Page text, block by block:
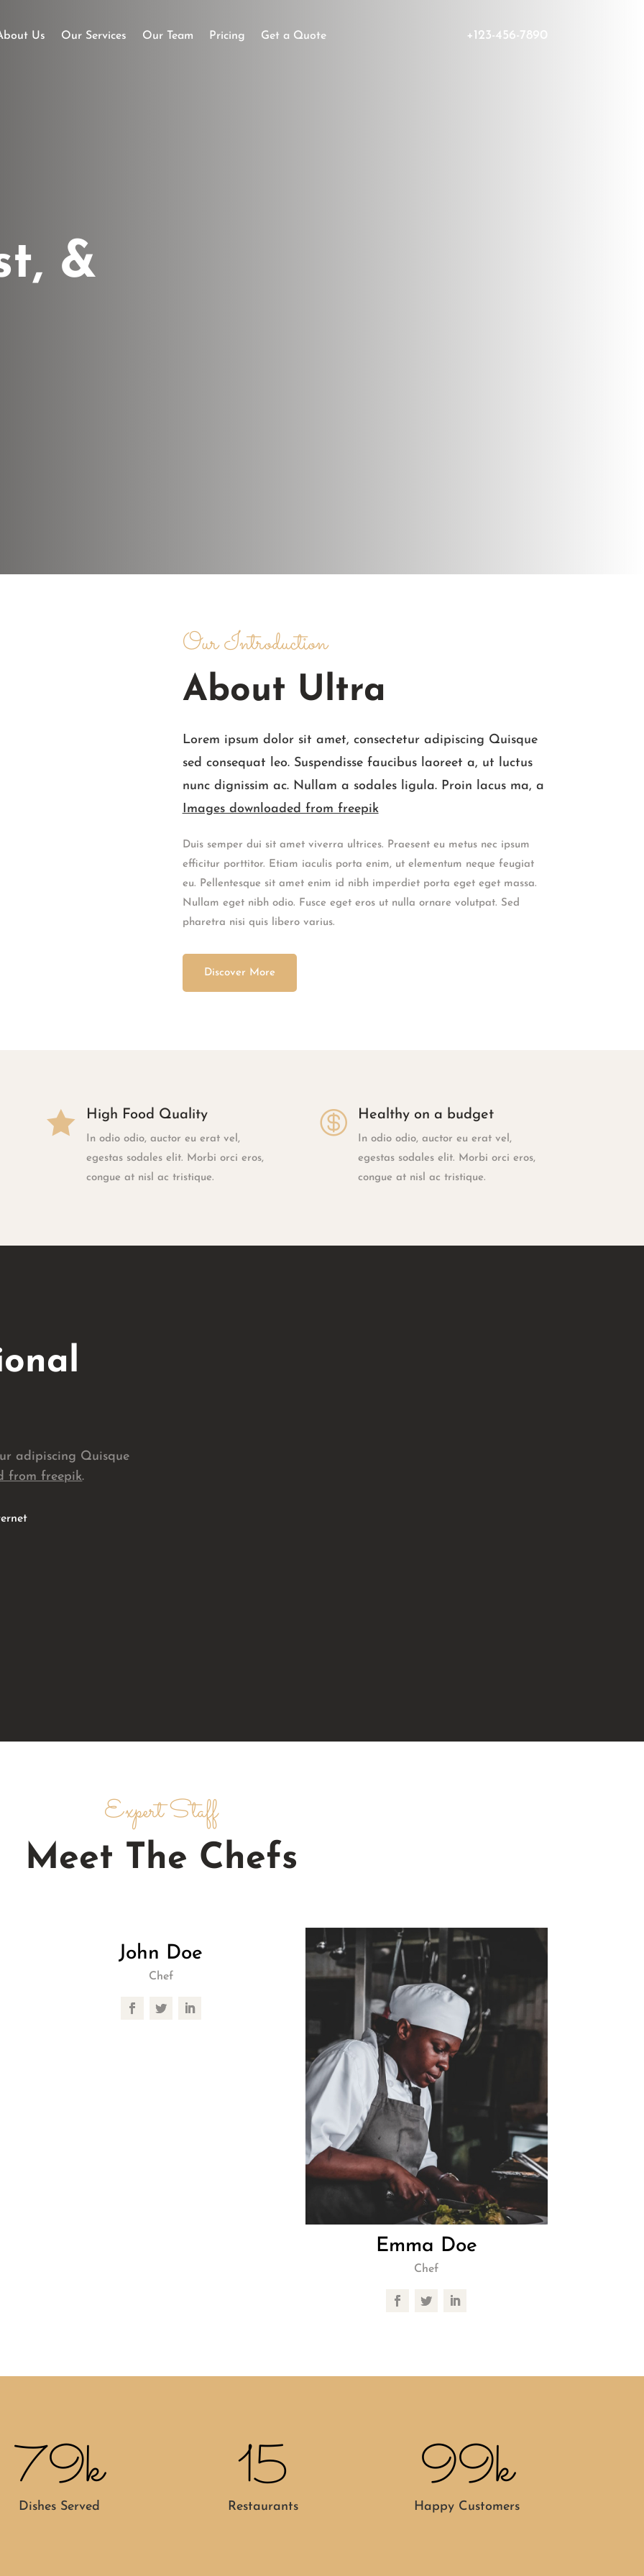
Us Our Services Our Team Pricing Get a Quote +123-456-7890
&
Our Introduction
About Ultra
Lorem ipsum dolor sit amet, consectetur adipiscing Quisque
sed consequat leo. Suspendisse faucibus laoreet a, ut luctus
nunc dignissim ac. Nullam a sodales ligula. Proin lacus ma, a
Images downloaded from freepik
Duis semper dui sit amet viverra ultrices. Praesent eu metus nec ipsum
efficitur porttitor. Etiam iaculis porta enim, ut elementum neque feugiat
eu. Pellentesque sit amet enim id nibh imperdiet porta eget eget massa.
Nullam eget nibh odio. Fusce eget eros ut nulla ornare volutpat. Sed
pharetra nisi quis libero varius.
Discover More
 High Food Quality
In odio odio, auctor eu erat vel,
egestas sodales elit. Morbi orci eros,
congue at nisl ac tristique.
 Healthy on a budget
In odio odio, auctor eu erat vel,
egestas sodales elit. Morbi orci eros,
congue at nisl ac tristique.
adipiscing Quisque
from freepik.
Expert Staff
Meet The Chefs
John Doe
Chef
Emma Doe
Chef
79k
Dishes Served 15
Restaurants 99k
Happy Customers